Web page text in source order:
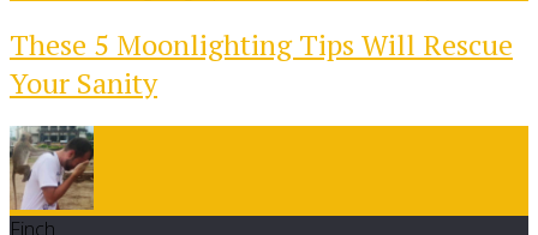
These 5 Moonlighting Tips Will Rescue
Your Sanity
Finch